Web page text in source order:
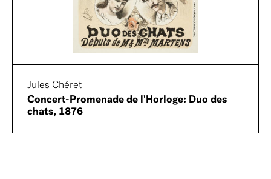
Jules Chéret
Concert-Promenade de l'Horloge: Duo des
chats, 1876